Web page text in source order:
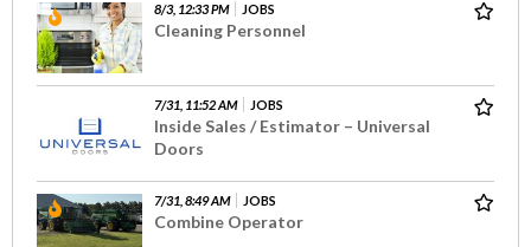
8/3, 12:33 PM JOBS
Cleaning Personnel
7/31, 11:52 AM JOBS
Inside Sales / Estimator – Universal
Doors
7/31, 8:49 AM JOBS
Combine Operator